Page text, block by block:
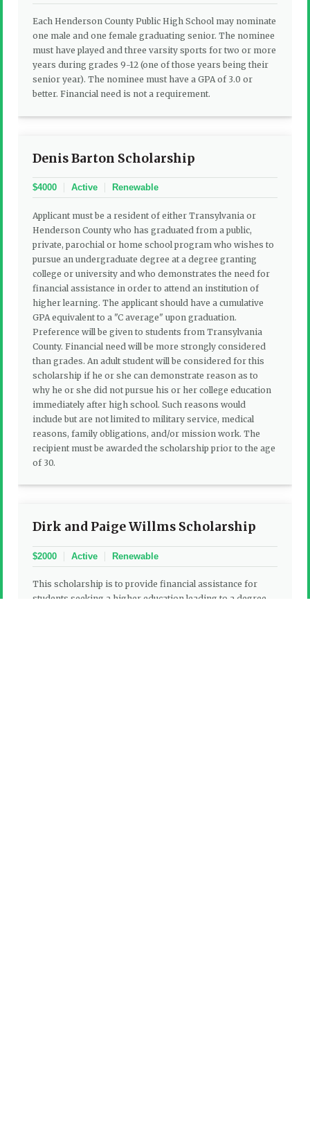
Each Henderson County Public High School may nominate
one male and one female graduating senior. The nominee
must have played and three varsity sports for two or more
years during grades 9-12 (one of those years being their
senior year). The nominee must have a GPA of 3.0 or
better. Financial need is not a requirement.
Denis Barton Scholarship
$4000 Active Renewable
Applicant must be a resident of either Transylvania or
Henderson County who has graduated from a public,
private, parochial or home school program who wishes to
pursue an undergraduate degree at a degree granting
college or university and who demonstrates the need for
financial assistance in order to attend an institution of
higher learning. The applicant should have a cumulative
GPA equivalent to a "C average" upon graduation.
Preference will be given to students from Transylvania
County. Financial need will be more strongly considered
than grades. An adult student will be considered for this
scholarship if he or she can demonstrate reason as to
why he or she did not pursue his or her college education
immediately after high school. Such reasons would
include but are not limited to military service, medical
reasons, family obligations, and/or mission work. The
recipient must be awarded the scholarship prior to the age
of 30.
Dirk and Paige Willms Scholarship
$2000 Active Renewable
This scholarship is to provide financial assistance for
students seeking a higher education leading to a degree,